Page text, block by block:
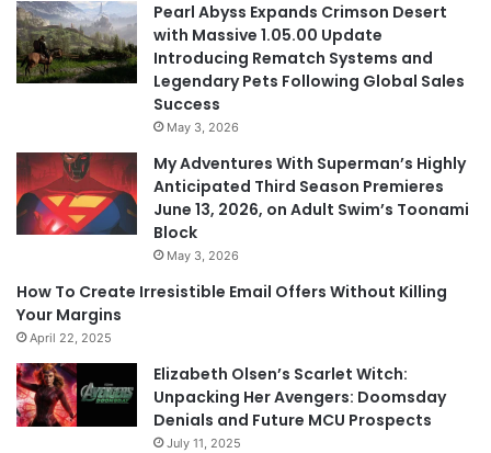
Pearl Abyss Expands Crimson Desert
with Massive 1.05.00 Update
Introducing Rematch Systems and
Legendary Pets Following Global Sales
Success
May 3, 2026
My Adventures With Superman’s Highly
Anticipated Third Season Premieres
June 13, 2026, on Adult Swim’s Toonami
Block
May 3, 2026
How To Create Irresistible Email Offers Without Killing
Your Margins
April 22, 2025
Elizabeth Olsen’s Scarlet Witch:
Unpacking Her Avengers: Doomsday
Denials and Future MCU Prospects
July 11, 2025